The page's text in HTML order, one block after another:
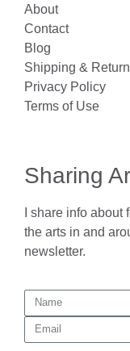
About
Contact
Blog
Shipping &
Privacy Policy
Terms of Use
Sharing
I share info
the arts in and
newsletter.